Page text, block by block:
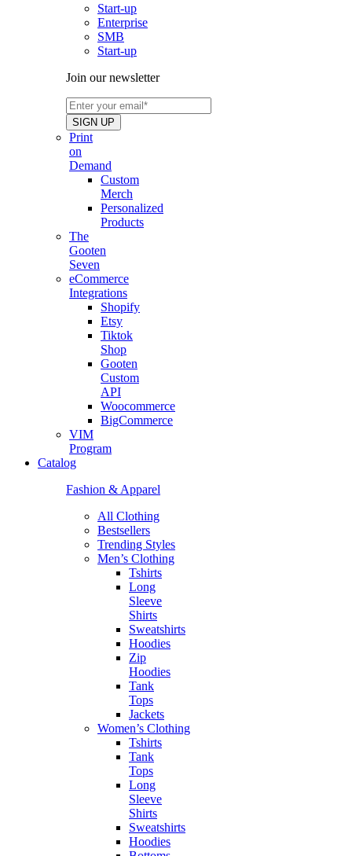
Start-up
Enterprise
SMB
Start-up
Join our newsletter
Print
on
Demand
Custom
Merch
Personalized
Products
The
Gooten
Seven
eCommerce
Integrations
Shopify
Etsy
Tiktok
Shop
Gooten
Custom
API
Woocommerce
BigCommerce
VIM
Program
Catalog
Fashion & Apparel
All Clothing
Bestsellers
Trending Styles
Men’s Clothing
Tshirts
Long
Sleeve
Shirts
Sweatshirts
Hoodies
Zip
Hoodies
Tank
Tops
Jackets
Women’s Clothing
Tshirts
Tank
Tops
Long
Sleeve
Shirts
Sweatshirts
Hoodies